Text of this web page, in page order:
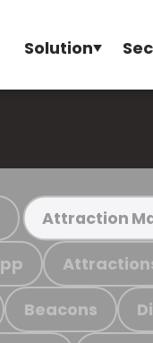
Solution
Attraction
Beacons